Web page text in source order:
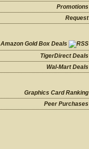
Promotions
Request
Amazon Gold Box Deals
TigerDirect Deals
Wal-Mart Deals
Graphics Card Ranking
Peer Purchases